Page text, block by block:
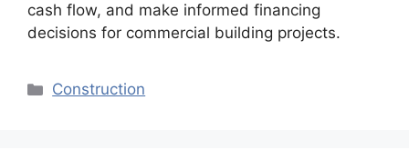
cash flow, and make informed financing
decisions for commercial building projects.
Categories
Construction